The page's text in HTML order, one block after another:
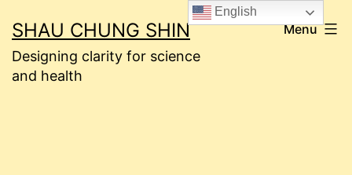
to
content
SHAU CHUNG SHIN
Designing clarity for science
and health
Menu
English